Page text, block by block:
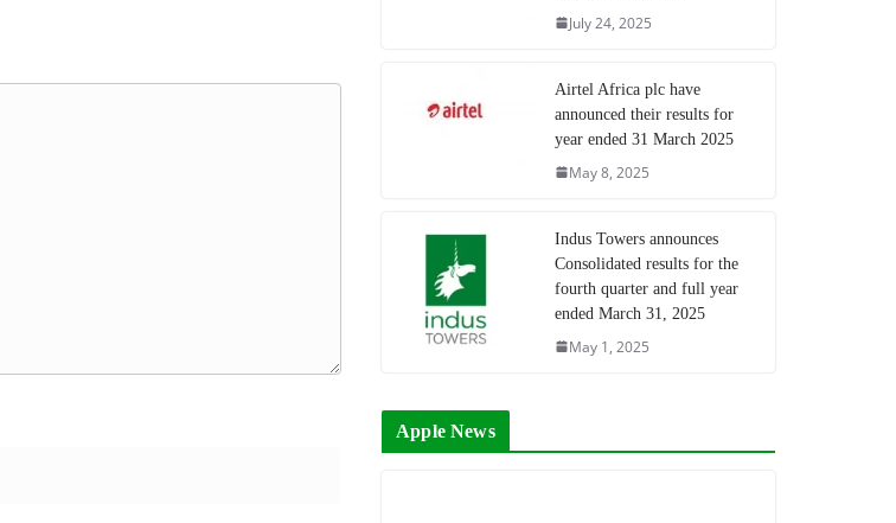
July 24, 2025
Airtel Africa plc have
announced their results for
year ended 31 March 2025
May 8, 2025
Indus Towers announces
Consolidated results for the
fourth quarter and full year
ended March 31, 2025
May 1, 2025
Apple News